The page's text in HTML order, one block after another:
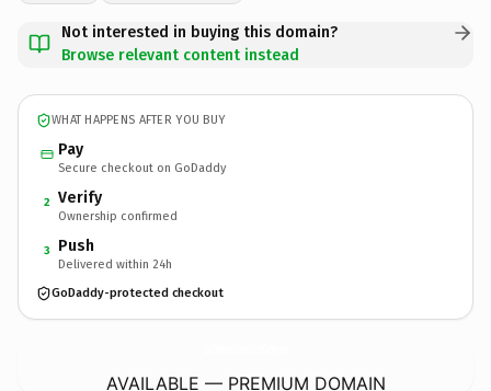
Not interested in buying this domain?
Browse relevant content instead
WHAT HAPPENS AFTER YOU BUY
Pay
Secure checkout on GoDaddy
2 Verify
Ownership confirmed
3 Push
Delivered within 24h
GoDaddy-protected checkout
AVAILABLE — PREMIUM DOMAIN